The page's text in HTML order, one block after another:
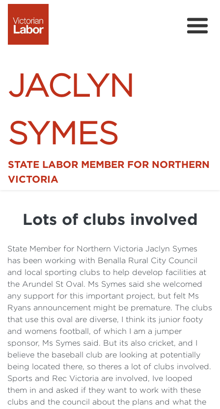
JACLYN
SYMES
STATE LABOR MEMBER FOR NORTHERN
VICTORIA
Details
Cost of Living Support
Lots of clubs involved
State Member for Northern Victoria Jaclyn Symes
has been working with Benalla Rural City Council
and local sporting clubs to help develop facilities at
the Arundel St Oval. Ms Symes said she welcomed
any support for this important project, but felt Ms
Ryans announcement might be premature. The clubs
that use this oval are diverse, I think its junior footy
and womens football, of which I am a jumper
sponsor, Ms Symes said. But its also cricket, and I
believe the baseball club are looking at potentially
being located there, so theres a lot of clubs involved.
Sports and Rec Victoria are involved, Ive looped
them in and asked if they want to work with these
clubs and the council about the plans and what the